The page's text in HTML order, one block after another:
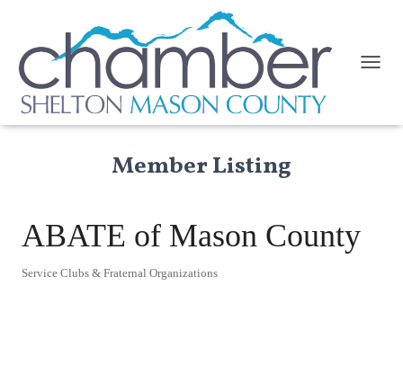
Member Listing
ABATE of Mason County
Service Clubs & Fraternal Organizations